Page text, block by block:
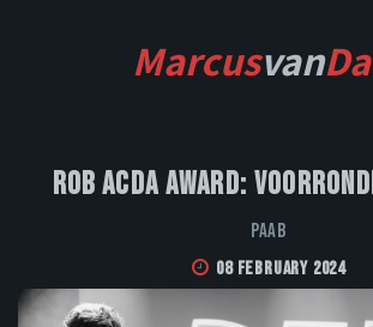
Marcusvan
Rob Acda Award:
PAAB
08 February 2024